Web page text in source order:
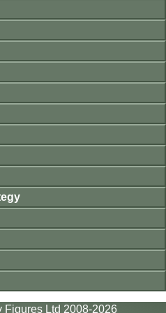
Figures Ltd 2008-2026